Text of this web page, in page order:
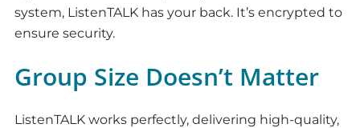
system, ListenTALK has your back. It’s encrypted to
ensure security.
Group Size Doesn’t Matter
ListenTALK works perfectly, delivering high-quality,